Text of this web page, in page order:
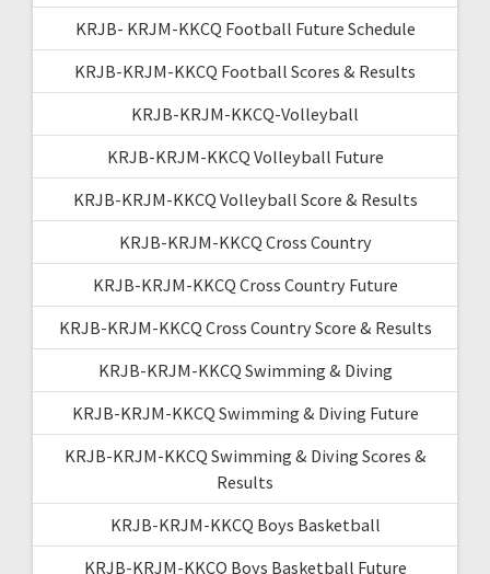
KRJB- KRJM-KKCQ Football Future Schedule
KRJB-KRJM-KKCQ Football Scores & Results
KRJB-KRJM-KKCQ-Volleyball
KRJB-KRJM-KKCQ Volleyball Future
KRJB-KRJM-KKCQ Volleyball Score & Results
KRJB-KRJM-KKCQ Cross Country
KRJB-KRJM-KKCQ Cross Country Future
KRJB-KRJM-KKCQ Cross Country Score & Results
KRJB-KRJM-KKCQ Swimming & Diving
KRJB-KRJM-KKCQ Swimming & Diving Future
KRJB-KRJM-KKCQ Swimming & Diving Scores &
Results
KRJB-KRJM-KKCQ Boys Basketball
KRJB-KRJM-KKCQ Boys Basketball Future